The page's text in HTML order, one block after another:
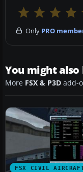
Only PRO
You might also
More FSX & P3D add-
FSX CIVIL